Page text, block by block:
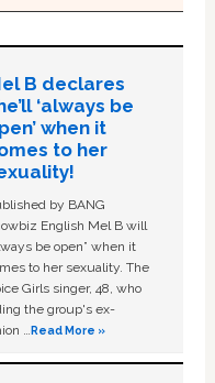
B declares
‘always be
when it
to her
by BANG
English Mel B will
be open” when it
to her sexuality. The
Girls singer, 48, who
the group's ex-
…Read More »